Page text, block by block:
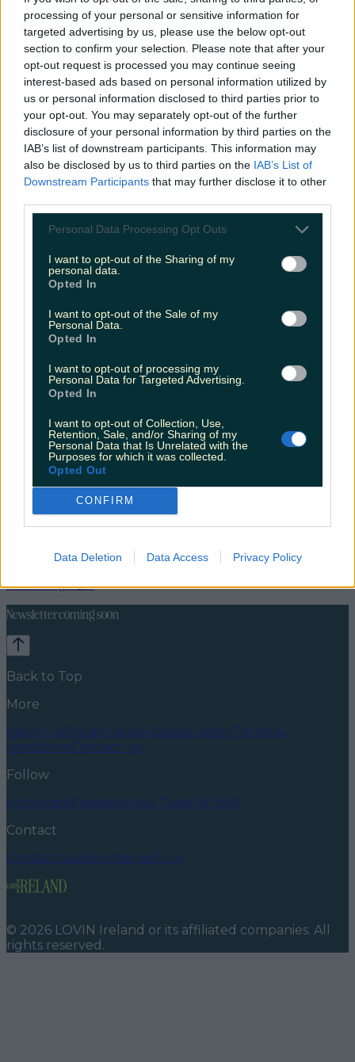
processing of your personal or sensitive information for
targeted advertising by us, please use the below opt-out
section to confirm your selection. Please note that after your
opt-out request is processed you may continue seeing
interest-based ads based on personal information utilized by
us or personal information disclosed to third parties prior to
your opt-out. You may separately opt-out of the further
disclosure of your personal information by third parties on the
IAB’s list of downstream participants. This information may
also be disclosed by us to third parties on the IAB’s List of
Downstream Participants that may further disclose it to other
Personal Data Processing Opt Outs
I want to opt-out of the Sharing of my
personal data.
Opted In
I want to opt-out of the Sale of my
Personal Data.
Opted In
I want to opt-out of processing my
Personal Data for Targeted Advertising.
Opted In
I want to opt-out of Collection, Use,
Retention, Sale, and/or Sharing of my
Personal Data that Is Unrelated with the
Purposes for which it was collected.
Opted Out
CONFIRM
Data Deletion Data Access Privacy Policy
Cult-favourite Griolladh have set their sights on Cork
niallharbison
Travel Food Food News
Food and DrinkCountiesEntertainment SustainabilityKeep
DiscoveringMusic
Newsletter coming soon
Back to Top
More
About usPrivacy policyCookie policyTerms &
conditionsContact us
Follow
InstagramFacebookYouTubeTikTokX
Contact
Contact usAdvertise with us
© 2026 LOVIN Ireland or its affiliated companies. All
rights reserved.